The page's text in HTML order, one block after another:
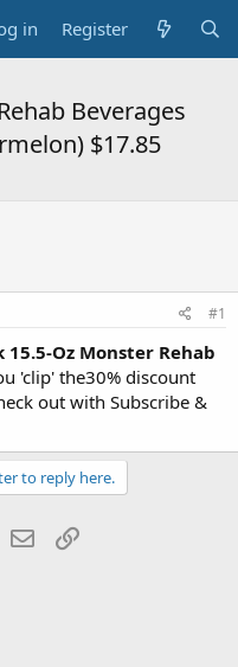
in Register
Beverages
$17.85
#1
15.5-Oz Monster Rehab
'clip' the30% discount
out with Subscribe &
to reply here.
WhatsApp
Email